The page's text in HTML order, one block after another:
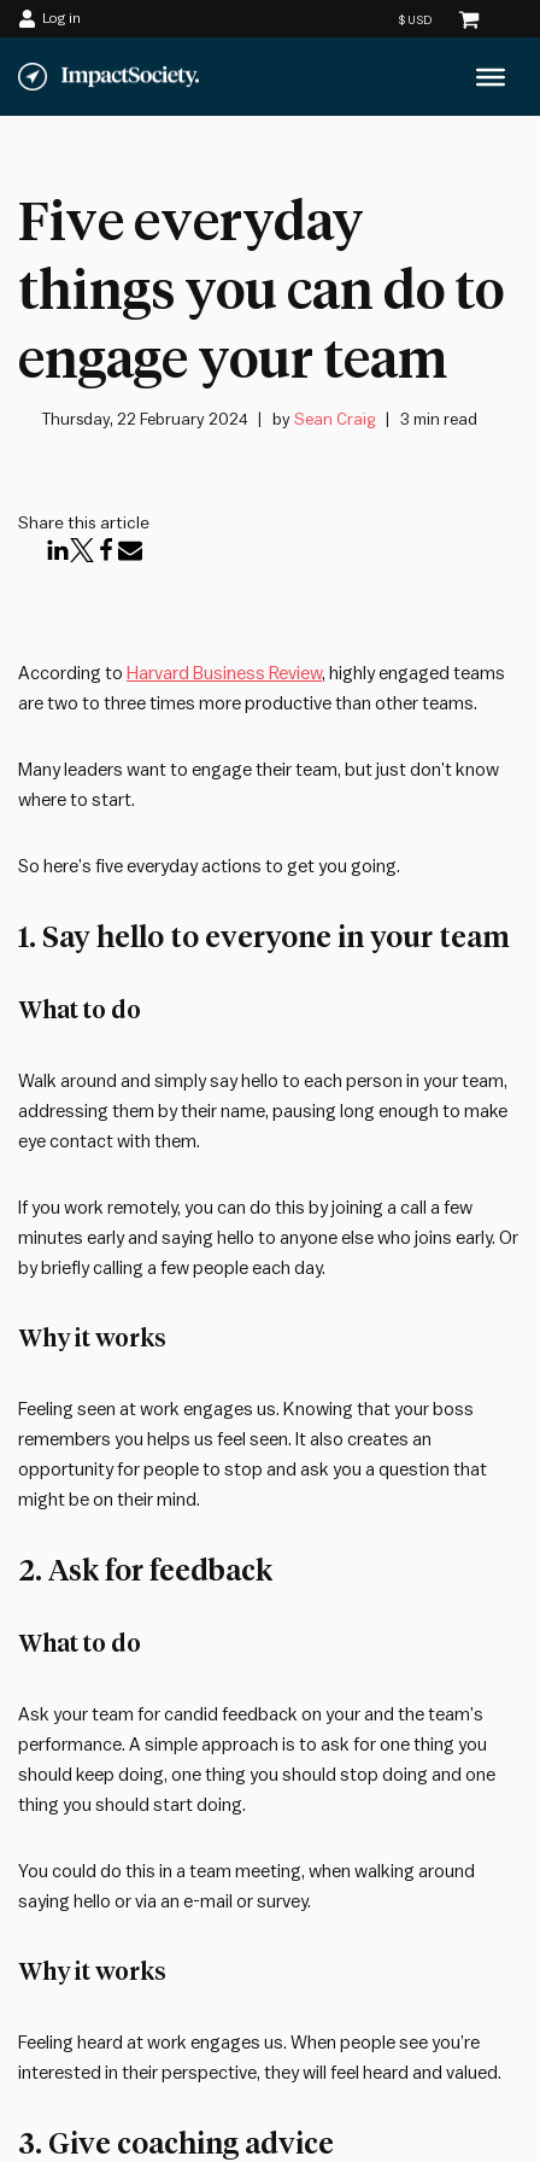
Skip
to
Log in
Five everyday
things you can do to
engage your team
Thursday, 22 February 2024 bySean Craig 3 min read
Share this article
According to Harvard Business Review, highly engaged teams
are two to three times more productive than other teams.
Many leaders want to engage their team, but just don’t know
where to start.
So here’s five everyday actions to get you going.
1. Say hello to everyone in your team
What to do
Walk around and simply say hello to each person in your team,
addressing them by their name, pausing long enough to make
eye contact with them.
If you work remotely, you can do this by joining a call a few
minutes early and saying hello to anyone else who joins early. Or
by briefly calling a few people each day.
Why it works
Feeling seen at work engages us. Knowing that your boss
remembers you helps us feel seen. It also creates an
opportunity for people to stop and ask you a question that
might be on their mind.
2. Ask for feedback
What to do
Ask your team for candid feedback on your and the team’s
performance. A simple approach is to ask for one thing you
should keep doing, one thing you should stop doing and one
thing you should start doing.
You could do this in a team meeting, when walking around
saying hello or via an e-mail or survey.
Why it works
Feeling heard at work engages us. When people see you’re
interested in their perspective, they will feel heard and valued.
3. Give coaching advice